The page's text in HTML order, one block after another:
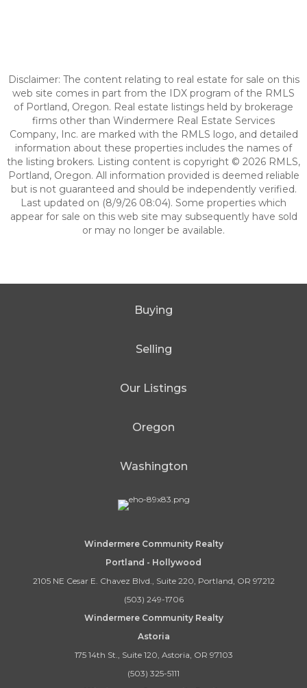
Disclaimer: The content relating to real estate for sale on this
web site comes in part from the IDX program of the RMLS
of Portland, Oregon. Real estate listings held by brokerage
firms other than Windermere Real Estate Services
Company, Inc. are marked with the RMLS logo, and detailed
information about these properties includes the names of
the listing brokers. Listing content is copyright © 2026 RMLS,
Portland, Oregon. All information provided is deemed reliable
but is not guaranteed and should be independently verified.
Last updated on (8/9/26 08:04). Some properties which
appear for sale on this web site may subsequently have sold
or may no longer be available.
Buying
Selling
Our Listings
Oregon
Washington
Windermere Community Realty
Portland - Hollywood
2105 NE Cesar E. Chavez Blvd., Suite 220, Portland, OR 97212
(503) 249-1706
Windermere Community Realty
Astoria
175 14th St., Suite 120, Astoria, OR 97103
(503) 325-5111